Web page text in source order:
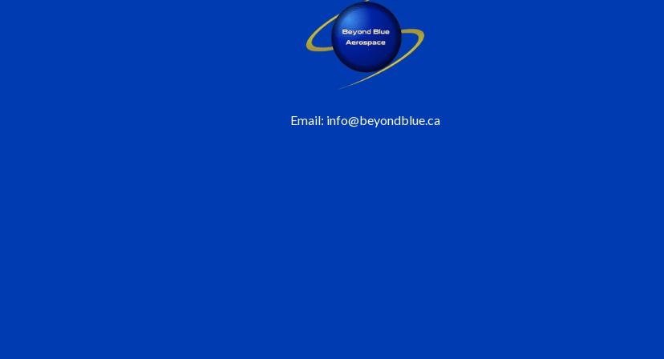
Email: info@beyondblue.ca